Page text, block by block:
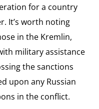
for a country
It’s worth noting
in the Kremlin,
military assistance
the sanctions
upon any Russian
in the conflict.